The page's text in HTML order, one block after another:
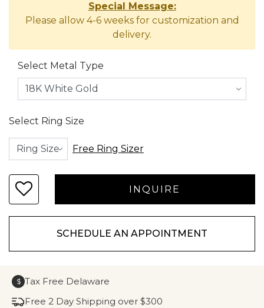
Special Message:
Please allow 4-6 weeks for customization and
delivery.
Select Metal Type
Select Ring Size
Free Ring Sizer
SCHEDULE AN APPOINTMENT
$ Tax Free Delaware
Free 2 Day Shipping over $300